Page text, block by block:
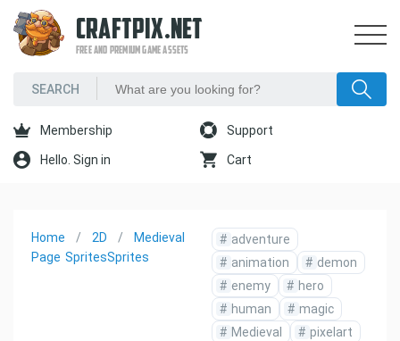
CRAFTPIX.NET
FREE AND PREMIUM GAME ASSETS
Membership Support
Hello. Sign in Cart
Home
Page
2D
Sprites
Medieval
Sprites
# adventure
# animation # demon
# enemy # hero
# human # magic
# Medieval # pixelart